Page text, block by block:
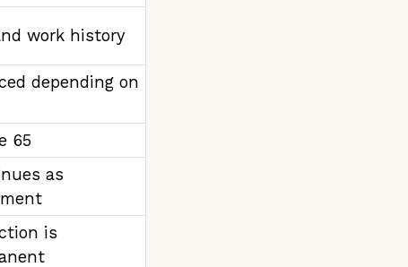
work history
depending on
65
as
is